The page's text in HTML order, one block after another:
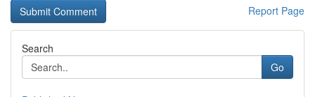
Report Page
Search
Go